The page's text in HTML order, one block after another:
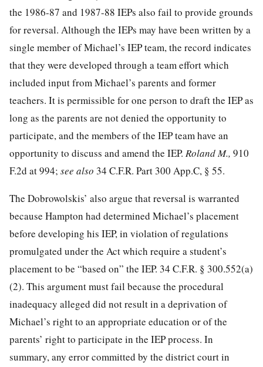
the 1986-87 and 1987-88 IEPs also fail to provide grounds
for reversal. Although the IEPs may have been written by a
single member of Michael’s IEP team, the record indicates
that they were developed through a team effort which
included input from Michael’s parents and former
teachers. It is permissible for one person to draft the IEP as
long as the parents are not denied the opportunity to
participate, and the members of the IEP team have an
opportunity to discuss and amend the IEP. Roland M., 910
F.2d at 994; see also 34 C.F.R. Part 300 App.C, § 55.
The Dobrowolskis’ also argue that reversal is warranted
because Hampton had determined Michael’s placement
before developing his IEP, in violation of regulations
promulgated under the Act which require a student’s
placement to be “based on” the IEP. 34 C.F.R. § 300.552(a)
(2). This argument must fail because the procedural
inadequacy alleged did not result in a deprivation of
Michael’s right to an appropriate education or of the
parents’ right to participate in the IEP process. In
summary, any error committed by the district court in